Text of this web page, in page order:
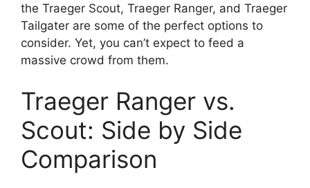
the Traeger Scout, Traeger Ranger, and Traeger
Tailgater are some of the perfect options to
consider. Yet, you can’t expect to feed a
massive crowd from them.
Traeger Ranger vs.
Scout: Side by Side
Comparison